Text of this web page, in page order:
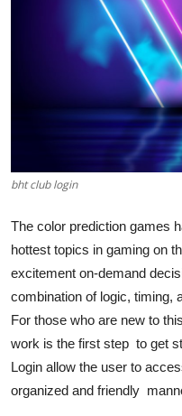
Guest Posting
Advertise with US
Crypto
Finance
Tech
Real Estate
General
Top 10
bht club login
The color prediction games
hottest topics in gaming on
excitement on-demand
combination of logic, timing,
For those who are new to
work is the first step to get
Login allow the user to
organized and friendly